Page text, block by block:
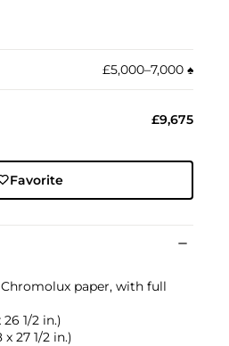
£5,000–7,000 ♠︎
£9,675
Favorite
paper, with full
26 1/2 in.)
27 1/2 in.)